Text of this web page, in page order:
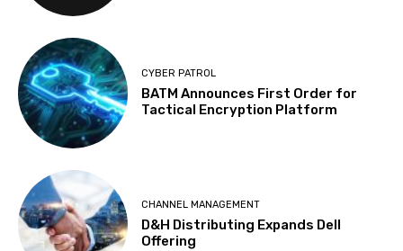
CYBER PATROL
BATM Announces First Order for
Tactical Encryption Platform
CHANNEL MANAGEMENT
D&H Distributing Expands Dell
Offering